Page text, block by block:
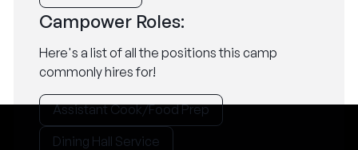
Campower Roles:
Here's a list of all the positions this camp
commonly hires for!
Assistant Cook/Food Prep
Dining Hall Service